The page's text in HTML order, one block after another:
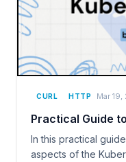
CURL HTTP Mar
Practical Guide
In this practical
aspects of the